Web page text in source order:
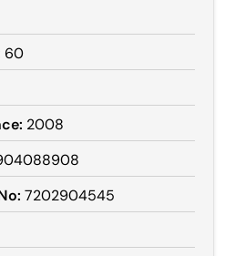
60
2008
7202904545